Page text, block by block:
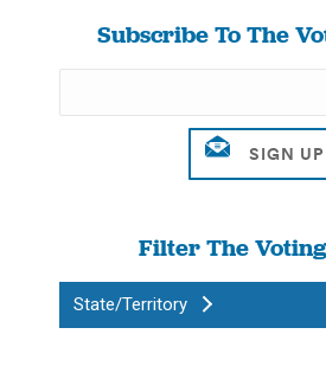
Subscribe To The
Filter The
State/Territory